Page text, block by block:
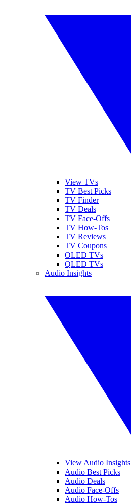
View TVs
TV Best Picks
TV Finder
TV Deals
TV Face-Offs
TV How-Tos
TV Reviews
TV Coupons
OLED TVs
QLED TVs
Audio Insights
View Audio Insights
Audio Best Picks
Audio Deals
Audio Face-Offs
Audio How-Tos